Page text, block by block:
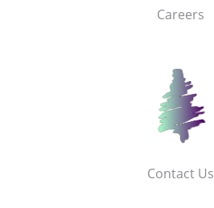
Careers
Contact Us